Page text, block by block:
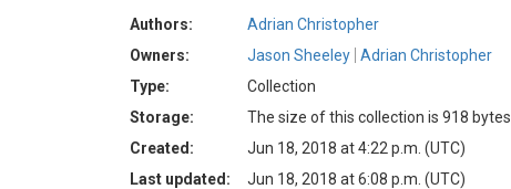
Authors:
Adrian Christopher
Owners:
Jason Sheeley Adrian Christopher
Type:
Collection
Storage:
The size of this collection is 918 bytes
Created:
Jun 18, 2018 at 4:22 p.m. (UTC)
Last updated:
Jun 18, 2018 at 6:08 p.m. (UTC)